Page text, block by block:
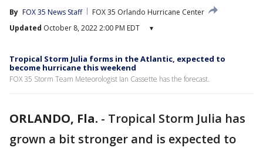
By FOX 35 News Staff
FOX 35 Orlando Hurricane Center
Updated October 8, 2022 2:00 PM EDT ▾
Tropical Storm Julia forms in the Atlantic, expected to
become hurricane this weekend
FOX 35 Storm Team Meteorologist Ian Cassette has the forecast.
ORLANDO, Fla. - Tropical Storm Julia has
grown a bit stronger and is expected to